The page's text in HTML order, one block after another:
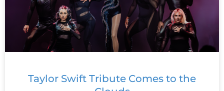
Taylor Swift Tribute Comes to the